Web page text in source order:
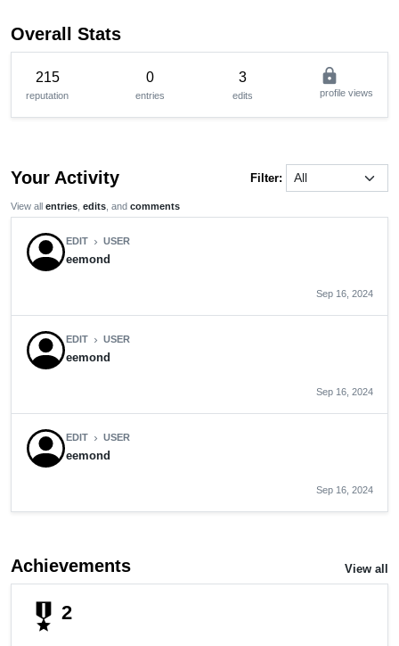
Overall Stats
215
reputation
0
entries
3
edits
lock
profile views
Your Activity Filter:
View all entries edits , and comments
EDIT chevron_right USER
eemond
Sep 16, 2024
EDIT chevron_right USER
eemond
Sep 16, 2024
EDIT chevron_right USER
eemond
Sep 16, 2024
Achievements View all
military_tech 2